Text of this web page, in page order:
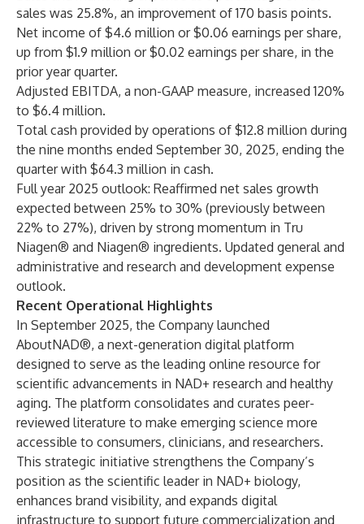
sales was 25.8%, an improvement of 170 basis points.
Net income of $4.6 million or $0.06 earnings per share,
up from $1.9 million or $0.02 earnings per share, in the
prior year quarter.
Adjusted EBITDA, a non-GAAP measure, increased 120%
to $6.4 million.
Total cash provided by operations of $12.8 million during
the nine months ended September 30, 2025, ending the
quarter with $64.3 million in cash.
Full year 2025 outlook: Reaffirmed net sales growth
expected between 25% to 30% (previously between
22% to 27%), driven by strong momentum in Tru
Niagen® and Niagen® ingredients. Updated general and
administrative and research and development expense
outlook.
Recent Operational Highlights
In September 2025, the Company launched
AboutNAD®, a next-generation digital platform
designed to serve as the leading online resource for
scientific advancements in NAD+ research and healthy
aging. The platform consolidates and curates peer-
reviewed literature to make emerging science more
accessible to consumers, clinicians, and researchers.
This strategic initiative strengthens the Company’s
position as the scientific leader in NAD+ biology,
enhances brand visibility, and expands digital
infrastructure to support future commercialization and